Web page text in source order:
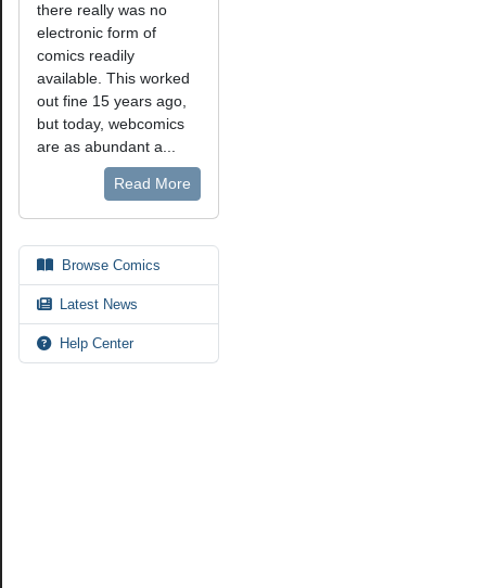
there really was no
electronic form of
comics readily
available. This worked
out fine 15 years ago,
but today, webcomics
are as abundant a...
Read More
Browse Comics
Latest News
Help Center